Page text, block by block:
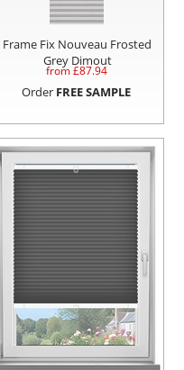
Frame Fix Nouveau Frosted
Grey Dimout
from £87.94
Order FREE SAMPLE